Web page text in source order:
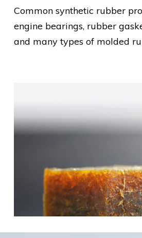
Common synthetic rubber
engine bearings, rubber
and many types of molded